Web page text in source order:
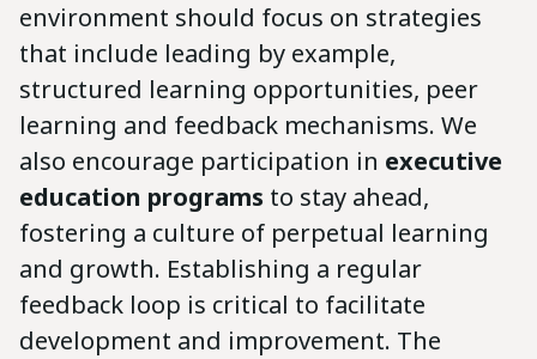
environment should focus on strategies
that include leading by example,
structured learning opportunities, peer
learning and feedback mechanisms. We
also encourage participation in executive
education programs to stay ahead,
fostering a culture of perpetual learning
and growth. Establishing a regular
feedback loop is critical to facilitate
development and improvement. The